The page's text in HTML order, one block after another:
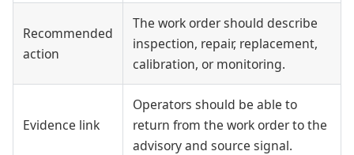
Recommended
action
The work order should describe
inspection, repair, replacement,
calibration, or monitoring.
Evidence link
Operators should be able to
return from the work order to the
advisory and source signal.